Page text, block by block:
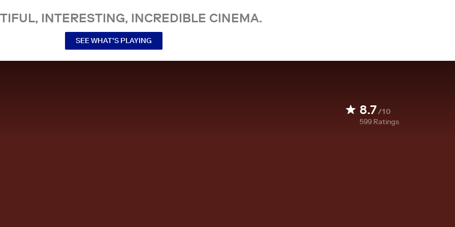
INTERESTING, INCREDIBLE CINEMA.
SEE WHAT’S PLAYING
8.7/10
599 Ratings